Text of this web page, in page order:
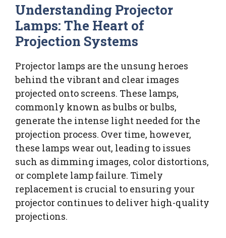
Understanding Projector
Lamps: The Heart of
Projection Systems
Projector lamps are the unsung heroes
behind the vibrant and clear images
projected onto screens. These lamps,
commonly known as bulbs or bulbs,
generate the intense light needed for the
projection process. Over time, however,
these lamps wear out, leading to issues
such as dimming images, color distortions,
or complete lamp failure. Timely
replacement is crucial to ensuring your
projector continues to deliver high-quality
projections.